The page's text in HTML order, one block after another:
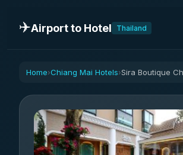
✈️Airport to Hotel Thailand
Home›Chiang Mai Hotels›Sira Boutique